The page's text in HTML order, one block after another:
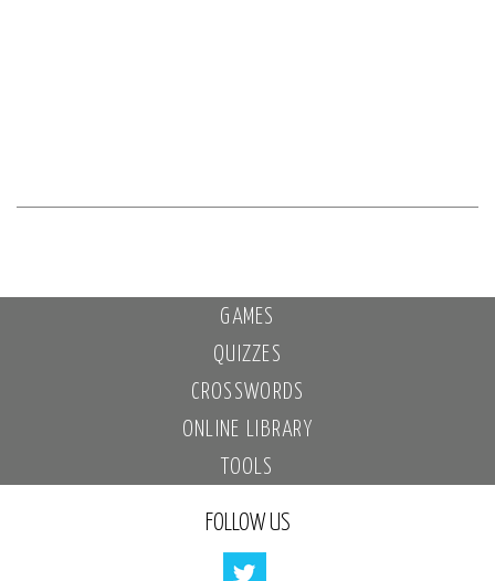
GAMES
QUIZZES
CROSSWORDS
ONLINE LIBRARY
TOOLS
FOLLOW US